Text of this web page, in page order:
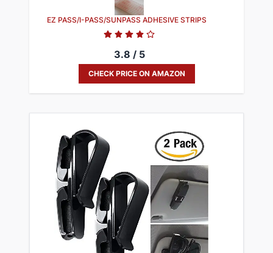
EZ PASS/I-PASS/SUNPASS ADHESIVE STRIPS
3.8 / 5
CHECK PRICE ON AMAZON